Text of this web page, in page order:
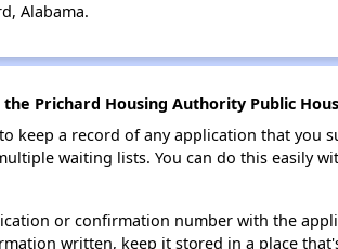
Alabama.
Prichard Housing Authority Public
keep a record of any application that you
waiting lists. You can do this easily
or confirmation number with the
written, keep it stored in a place